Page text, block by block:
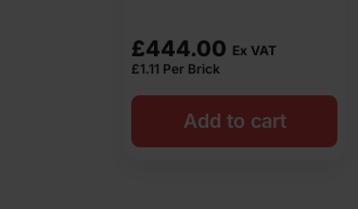
£444.00 Ex VAT
£1.11 Per Brick
Add to cart